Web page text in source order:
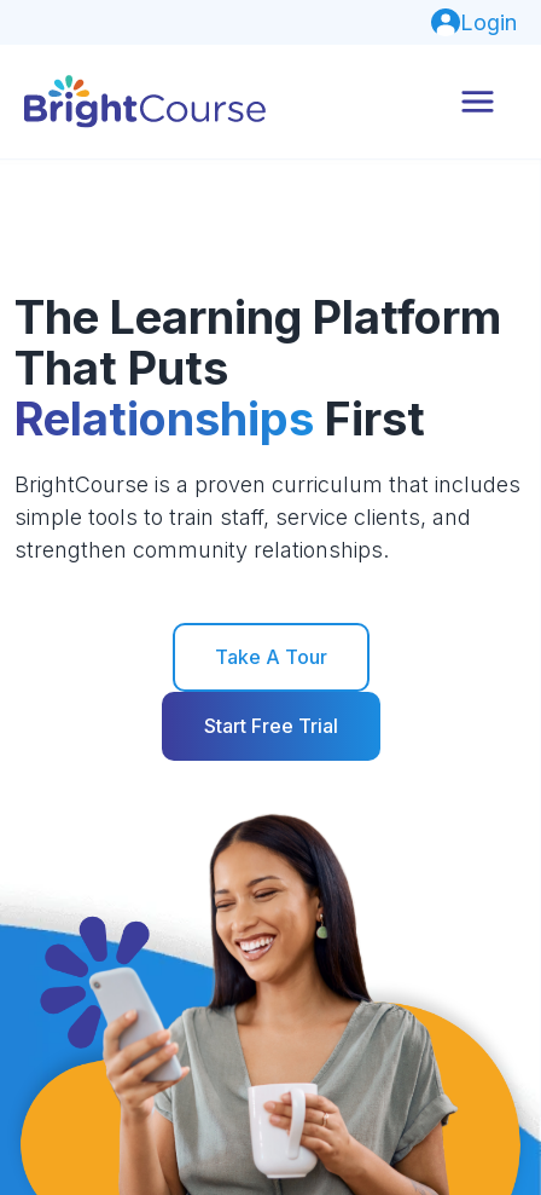
Login
The Learning Platform
That Puts
Relationships First
BrightCourse is a proven curriculum that includes
simple tools to train staff, service clients, and
strengthen community relationships.
Take A Tour
Start Free Trial